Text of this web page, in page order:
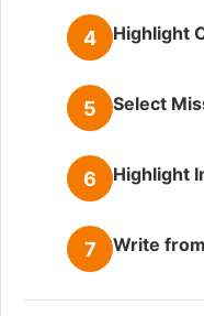
4 Highlight
5 Select
6 Highlight
7 Write